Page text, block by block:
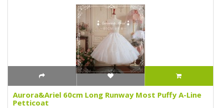
Aurora&Ariel 60cm Long Runway Most Puffy A-Line
Petticoat